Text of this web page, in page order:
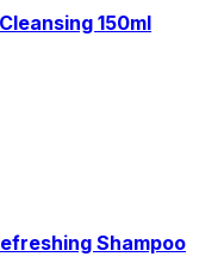
150ml
Shampoo